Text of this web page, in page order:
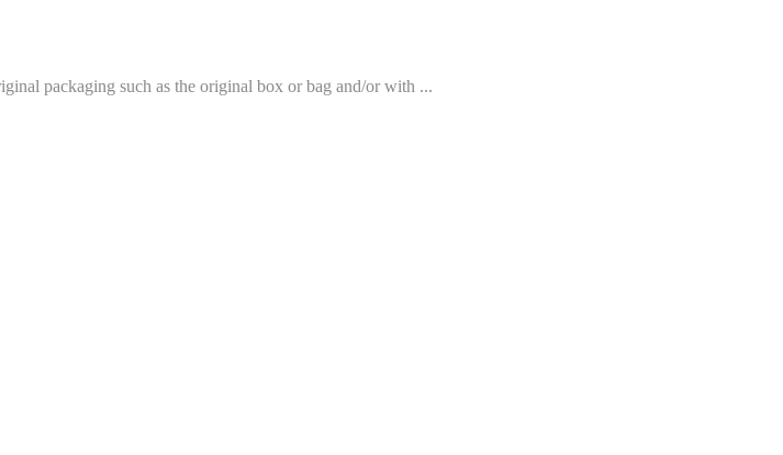
packaging such as the original box or bag and/or with ...